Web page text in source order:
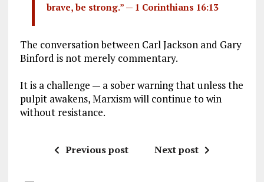
brave, be strong.” — 1 Corinthians 16:13
The conversation between Carl Jackson and Gary
Binford is not merely commentary.
It is a challenge — a sober warning that unless the
pulpit awakens, Marxism will continue to win
without resistance.
Previous post Next post